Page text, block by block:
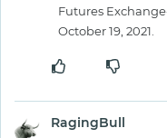
Futures
October 19, 2021.
RagingBull